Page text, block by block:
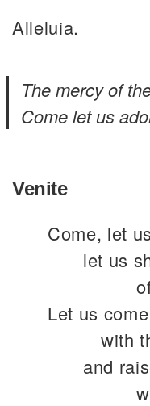
Alleluia.
The mercy of
Come let us
Venite
Come, let
let us
Let us
with
and